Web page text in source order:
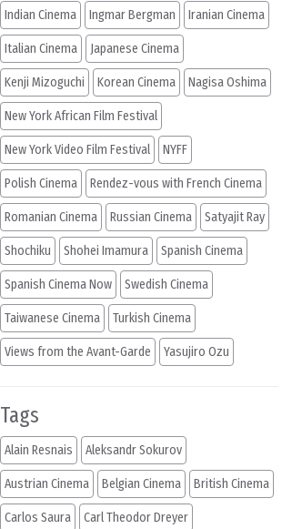
Indian Cinema Ingmar Bergman Iranian Cinema
Italian Cinema Japanese Cinema
Kenji Mizoguchi Korean Cinema Nagisa Oshima
New York African Film Festival
New York Video Film Festival NYFF
Polish Cinema Rendez-vous with French Cinema
Romanian Cinema Russian Cinema Satyajit Ray
Shochiku Shohei Imamura Spanish Cinema
Spanish Cinema Now Swedish Cinema
Taiwanese Cinema Turkish Cinema
Views from the Avant-Garde Yasujiro Ozu
Tags
Alain Resnais Aleksandr Sokurov
Austrian Cinema Belgian Cinema British Cinema
Carlos Saura Carl Theodor Dreyer